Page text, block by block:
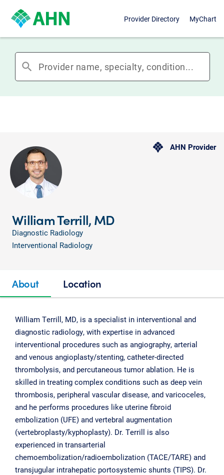
Provider Directory MyChart
search
AHN Provider
William Terrill, MD
Diagnostic Radiology
Interventional Radiology
About Location
William Terrill, MD, is a specialist in interventional and
diagnostic radiology, with expertise in advanced
interventional procedures such as angiography, arterial
and venous angioplasty/stenting, catheter-directed
thrombolysis, and percutaneous tumor ablation. He is
skilled in treating complex conditions such as deep vein
thrombosis, peripheral vascular disease, and varicoceles,
and he performs procedures like uterine fibroid
embolization (UFE) and vertebral augmentation
(vertebroplasty/kyphoplasty). Dr. Terrill is also
experienced in transarterial
chemoembolization/radioembolization (TACE/TARE) and
transjugular intrahepatic portosystemic shunts (TIPS). Dr.